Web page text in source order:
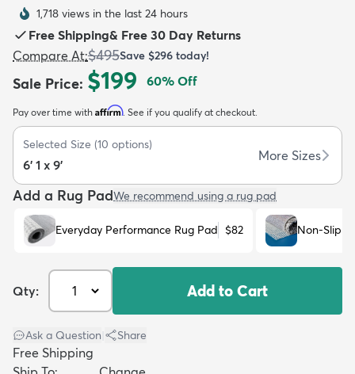
Kids New Arrivals
1,718 views in the last 24 hours
Free Shipping& Free 30 Day Returns
Compare At:$495Save $296 today!
Sale Price: $199 60% Off
Pay over time with Affirm. See if you qualify at checkout.
Selected Size (10 options)
6' 1 x 9'
More Sizes
Add a Rug PadWe recommend using a rug pad
Everyday Performance Rug Pad $82 Non-Slip
Qty: Add to Cart
Ask a Question Share
Free Shipping